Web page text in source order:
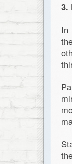
3.
In